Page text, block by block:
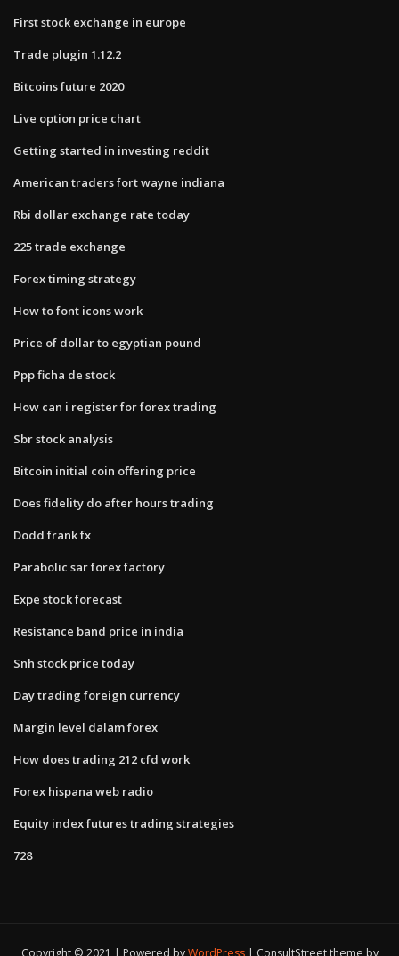
First stock exchange in europe
Trade plugin 1.12.2
Bitcoins future 2020
Live option price chart
Getting started in investing reddit
American traders fort wayne indiana
Rbi dollar exchange rate today
225 trade exchange
Forex timing strategy
How to font icons work
Price of dollar to egyptian pound
Ppp ficha de stock
How can i register for forex trading
Sbr stock analysis
Bitcoin initial coin offering price
Does fidelity do after hours trading
Dodd frank fx
Parabolic sar forex factory
Expe stock forecast
Resistance band price in india
Snh stock price today
Day trading foreign currency
Margin level dalam forex
How does trading 212 cfd work
Forex hispana web radio
Equity index futures trading strategies
728